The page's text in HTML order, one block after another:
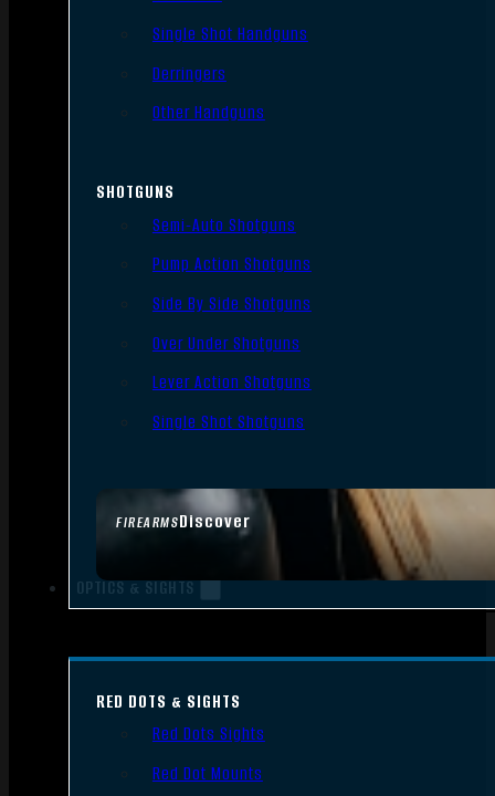
FIREARMSDiscover
Single Shot Handguns
Derringers
Other Handguns
SHOTGUNS
Semi-Auto Shotguns
Pump Action Shotguns
Side By Side Shotguns
Over Under Shotguns
Lever Action Shotguns
Single Shot Shotguns
OPTICS & SIGHTS
RED DOTS & SIGHTS
Red Dots Sights
Red Dot Mounts